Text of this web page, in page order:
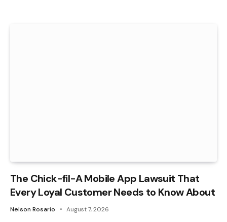
The Chick-fil-A Mobile App Lawsuit That
Every Loyal Customer Needs to Know About
Nelson Rosario August 7, 2026